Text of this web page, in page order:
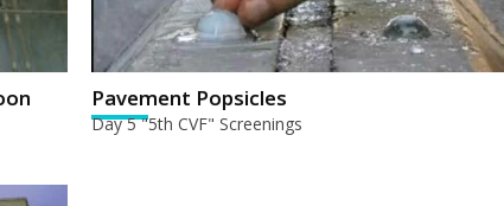
Pavement Popsicles
Day 5 "5th CVF" Screenings